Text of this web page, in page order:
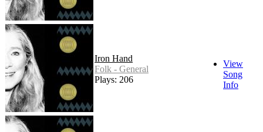
Iron Hand
Folk - General
Plays: 206
View
Song
Info